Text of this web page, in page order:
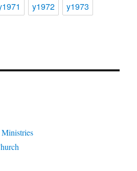
y1972
y1973